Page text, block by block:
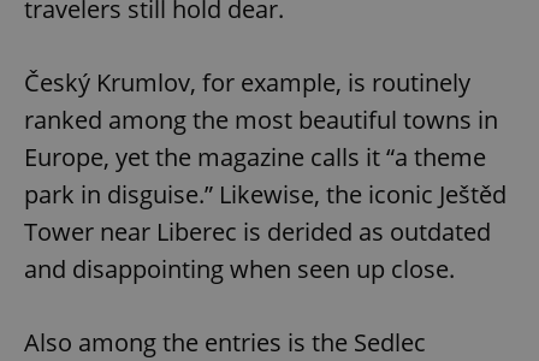
travelers still hold dear.
Český Krumlov, for example, is routinely
ranked among the most beautiful towns in
Europe, yet the magazine calls it “a theme
park in disguise.” Likewise, the iconic Ještěd
Tower near Liberec is derided as outdated
and disappointing when seen up close.
Also among the entries is the Sedlec